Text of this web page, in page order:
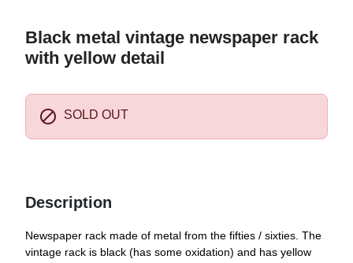
Black metal vintage newspaper rack
with yellow detail
 SOLD OUT
Description
Newspaper rack made of metal from the fifties / sixties. The
vintage rack is black (has some oxidation) and has yellow